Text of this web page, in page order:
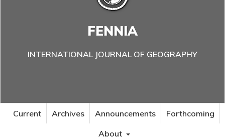
FENNIA
INTERNATIONAL JOURNAL OF GEOGRAPHY
Current Archives Announcements
Forthcoming
About